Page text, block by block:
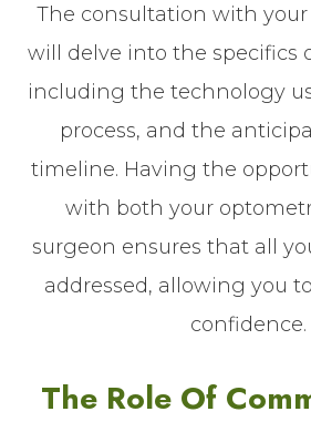
The consultation with your
will delve into the specifics
including the technology
process, and the
timeline. Having the
with both your
surgeon ensures that all
addressed, allowing you
confidence.
The Role Of